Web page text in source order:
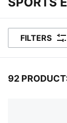
FILTERS
92